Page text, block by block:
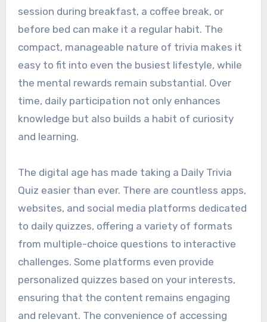
session during breakfast, a coffee break, or
before bed can make it a regular habit. The
compact, manageable nature of trivia makes it
easy to fit into even the busiest lifestyle, while
the mental rewards remain substantial. Over
time, daily participation not only enhances
knowledge but also builds a habit of curiosity
and learning.
The digital age has made taking a Daily Trivia
Quiz easier than ever. There are countless apps,
websites, and social media platforms dedicated
to daily quizzes, offering a variety of formats
from multiple-choice questions to interactive
challenges. Some platforms even provide
personalized quizzes based on your interests,
ensuring that the content remains engaging
and relevant. The convenience of accessing